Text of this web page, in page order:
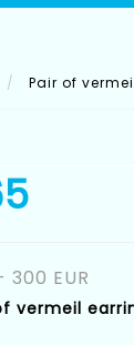
Pair of
300 EUR
vermeil